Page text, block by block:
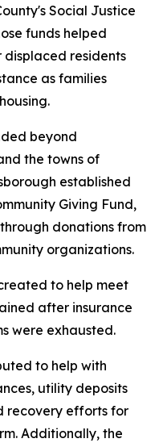
Social Justice
funds helped
residents
as families
beyond
the towns of
established
Giving Fund,
donations from
organizations.
to help meet
after insurance
were exhausted.
to help with
utility deposits
recovery efforts for
Additionally, the